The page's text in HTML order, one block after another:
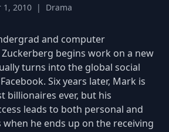
1, 2010 | Drama
and computer
begins work on a new
turns into the global social
Six years later, Mark is
billionaires ever, but his
leads to both personal and
he ends up on the receiving